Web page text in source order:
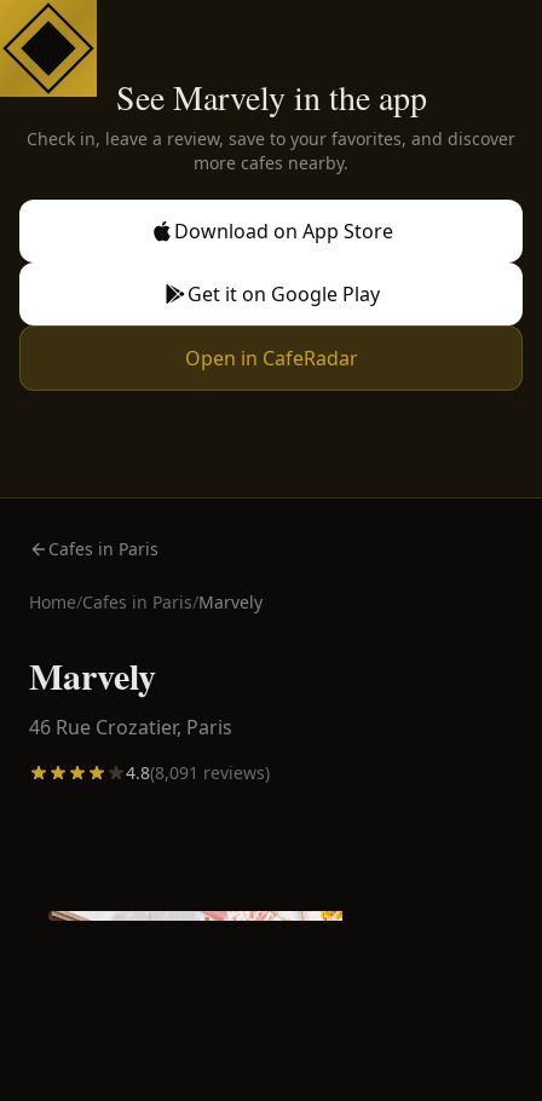
See Marvely in the app
Check in, leave a review, save to your favorites, and discover
more cafes nearby.
Download on App Store
Get it on Google Play
Open in CafeRadar
Cafes in Paris
Home/Cafes in Paris/Marvely
Marvely
46 Rue Crozatier, Paris
4.8(8,091 reviews)